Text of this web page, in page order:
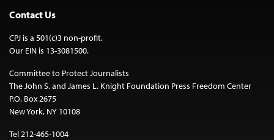
Contact Us
CPJ is a 501(c)3 non-profit.
Our EIN is 13-3081500.
Committee to Protect Journalists
The John S. and James L. Knight Foundation Press Freedom Center
P.O. Box 2675
New York, NY 10108
Tel 212-465-1004